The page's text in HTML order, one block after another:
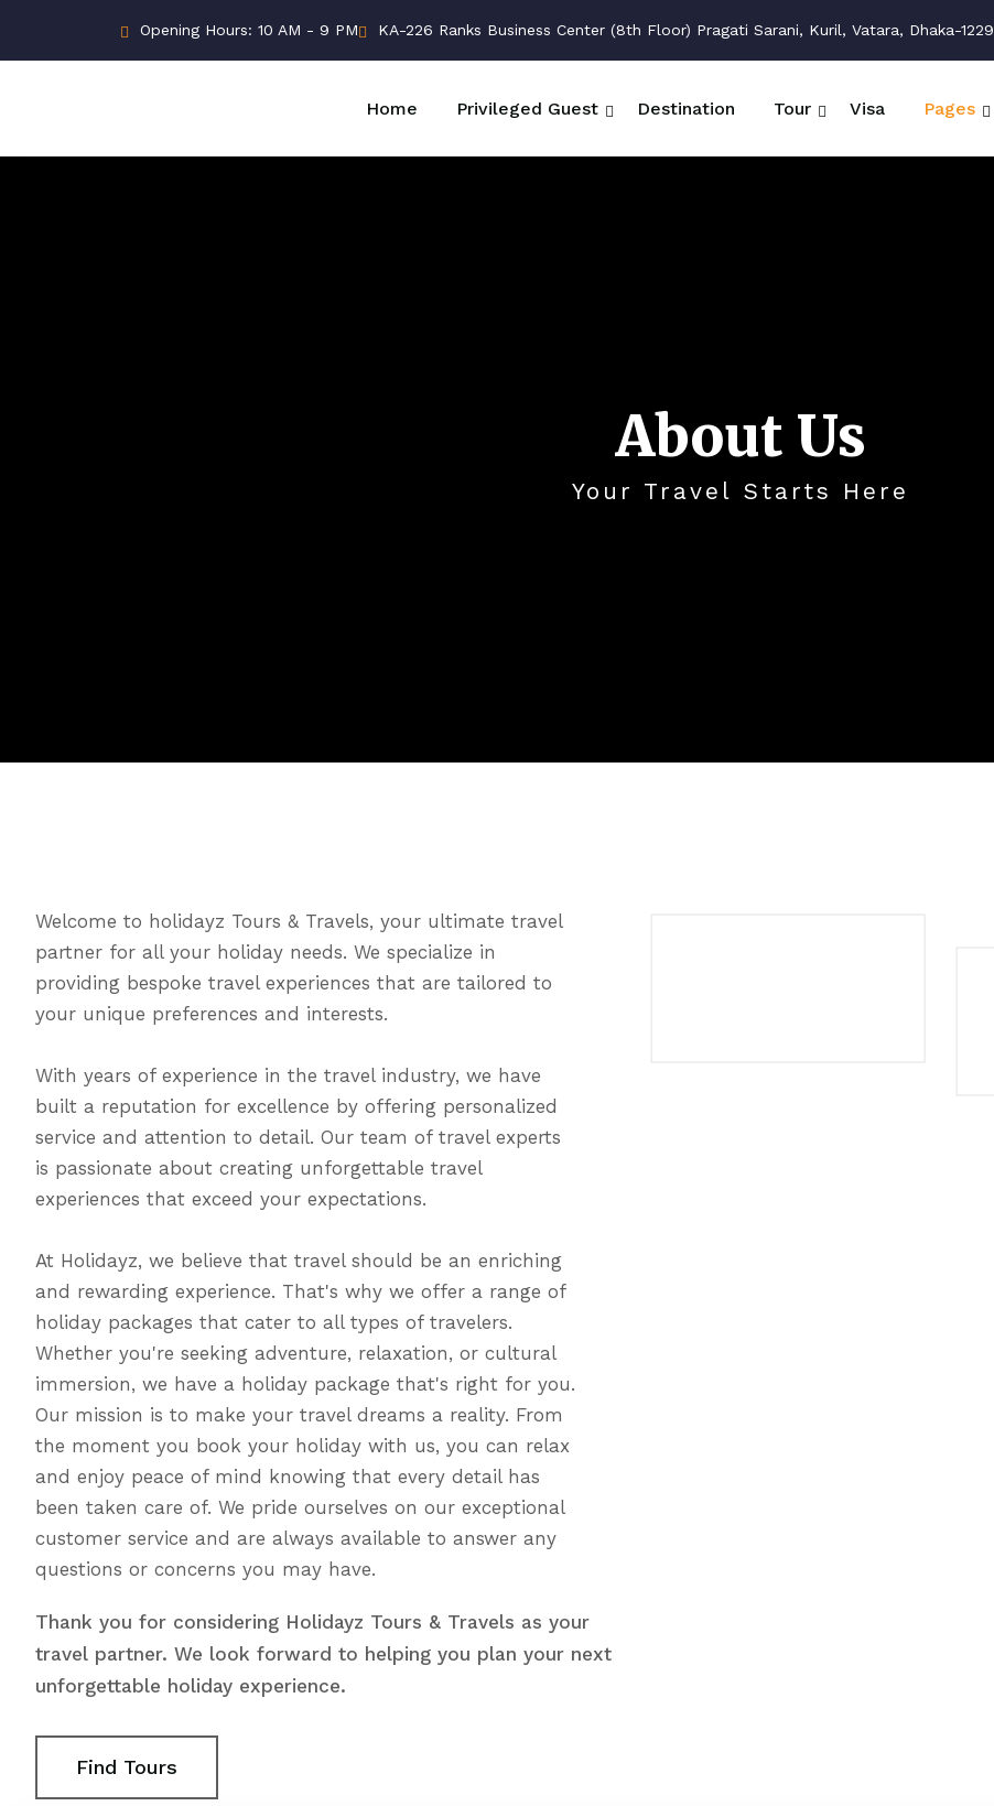
Opening Hours: 10 AM - 9 PM KA-226 Ranks Business Center (8th Floor) Pragati Sarani, Kuril, Vatara, Dhaka-1229
Home Privileged Guest Destination Tour Visa Pages
About Us
Your Travel Starts Here
Welcome to holidayz Tours & Travels, your ultimate travel
partner for all your holiday needs. We specialize in
providing bespoke travel experiences that are tailored to
your unique preferences and interests.
With years of experience in the travel industry, we have
built a reputation for excellence by offering personalized
service and attention to detail. Our team of travel experts
is passionate about creating unforgettable travel
experiences that exceed your expectations.
At Holidayz, we believe that travel should be an enriching
and rewarding experience. That's why we offer a range of
holiday packages that cater to all types of travelers.
Whether you're seeking adventure, relaxation, or cultural
immersion, we have a holiday package that's right for you.
Our mission is to make your travel dreams a reality. From
the moment you book your holiday with us, you can relax
and enjoy peace of mind knowing that every detail has
been taken care of. We pride ourselves on our exceptional
customer service and are always available to answer any
questions or concerns you may have.
Thank you for considering Holidayz Tours & Travels as your
travel partner. We look forward to helping you plan your next
unforgettable holiday experience.
Find Tours